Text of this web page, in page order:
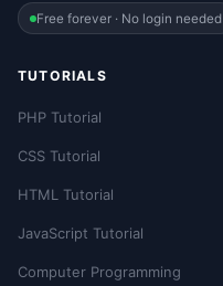
Free forever · No login needed
TUTORIALS
PHP Tutorial
CSS Tutorial
HTML Tutorial
JavaScript Tutorial
Computer Programming